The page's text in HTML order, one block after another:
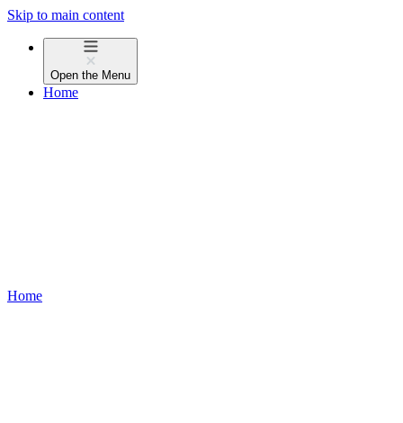
Skip to main content
Open the Menu
Home
Home